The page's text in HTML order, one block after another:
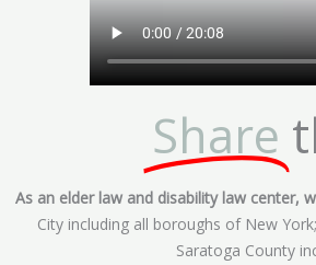
Share
As an elder law and disability law center,
City including all boroughs of New
Saratoga County